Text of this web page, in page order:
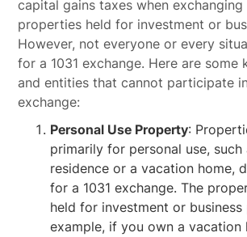
capital gains taxes when
properties held for investment or
However, not everyone or every
for a 1031 exchange. Here are some
and entities that cannot participate
exchange:
Personal Use Property:
primarily for personal use, such
residence or a vacation home,
for a 1031 exchange. The
held for investment or business
example, if you own a vacation